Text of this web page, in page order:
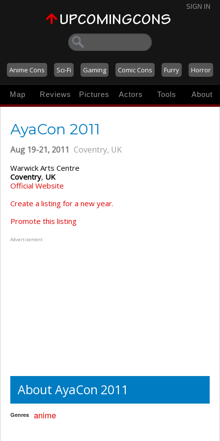
SIGN IN
Anime Cons Sci-Fi Gaming Comic Cons Furry Horror
Map Reviews Pictures Actors Tools About
AyaCon 2011
Aug 19-21, 2011 Coventry, UK
Warwick Arts Centre
Coventry, UK
Official Website
Create a listing for a new year.
Promote this listing
Advertisement
About AyaCon 2011
Genres anime